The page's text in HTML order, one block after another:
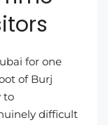
for one
of Burj
to
difficult